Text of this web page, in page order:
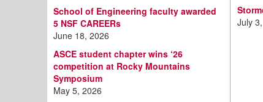
School of Engineering faculty awarded
5 NSF CAREERs
June 18, 2026
ASCE student chapter wins ‘26
competition at Rocky Mountains
Symposium
May 5, 2026
July